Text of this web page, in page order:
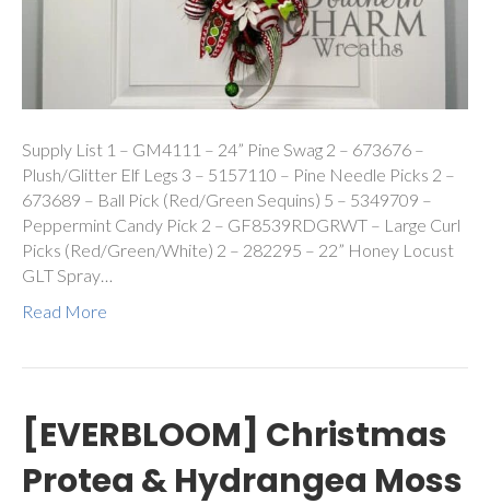
Supply List 1 – GM4111 – 24” Pine Swag 2 – 673676 –
Plush/Glitter Elf Legs 3 – 5157110 – Pine Needle Picks 2 –
673689 – Ball Pick (Red/Green Sequins) 5 – 5349709 –
Peppermint Candy Pick 2 – GF8539RDGRWT – Large Curl
Picks (Red/Green/White) 2 – 282295 – 22” Honey Locust
GLT Spray…
Read More
[EVERBLOOM] Christmas
Protea & Hydrangea Moss